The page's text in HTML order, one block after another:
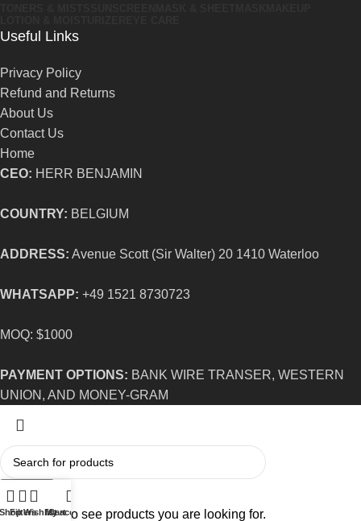
Useful Links
Privacy Policy
Refund and Returns
About Us
Contact Us
Home
CEO: HERR BENJAMIN
COUNTRY: BELGIUM
ADDRESS: Avenue Scott (Sir Walter) 20 1410 Waterloo
WHATSAPP: +49 1521 8730723
MOQ: $1000
PAYMENT OPTIONS: BANK WIRE TRANSER, WESTERN
UNION, AND MONEY-GRAM
Search
Start typing to see products you are looking for.
FiltersWishlistCart
My account